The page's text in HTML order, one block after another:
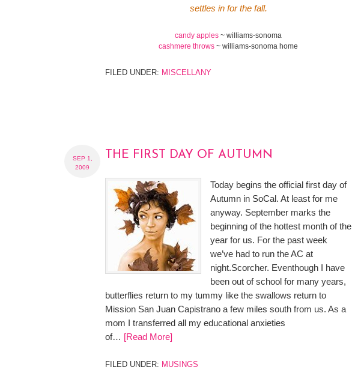
settles in for the fall.
candy apples ~ williams-sonoma
cashmere throws ~ williams-sonoma home
FILED UNDER: MISCELLANY
SEP 1,
2009
THE FIRST DAY OF AUTUMN
Today begins the official first day of
Autumn in SoCal. At least for me
anyway. September marks the
beginning of the hottest month of the
year for us. For the past week
we’ve had to run the AC at
night.Scorcher. Eventhough I have
been out of school for many years,
butterflies return to my tummy like the swallows return to
Mission San Juan Capistrano a few miles south from us. As a
mom I transferred all my educational anxieties
of… [Read More]
FILED UNDER: MUSINGS